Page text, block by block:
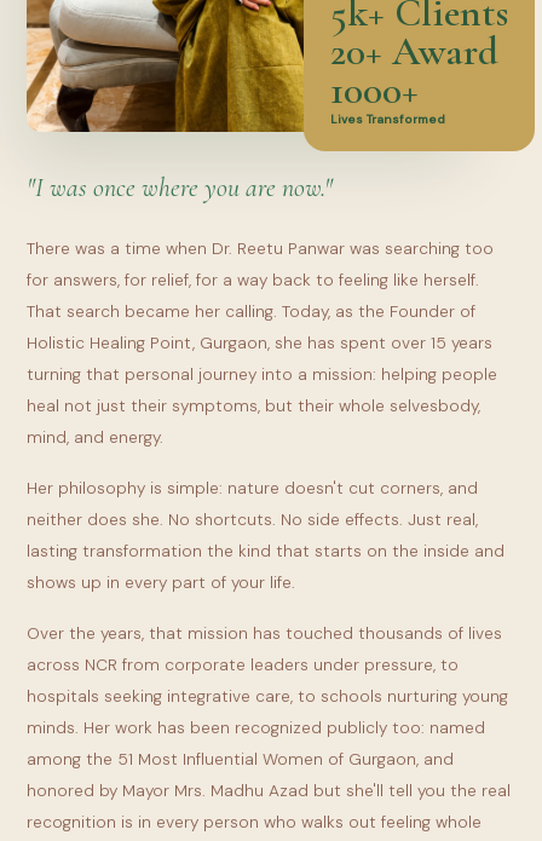
5k+ Clients
20+ Award
1000+
Lives Transformed
"I was once where you are now."
There was a time when Dr. Reetu Panwar was searching too
for answers, for relief, for a way back to feeling like herself.
That search became her calling. Today, as the Founder of
Holistic Healing Point, Gurgaon, she has spent over 15 years
turning that personal journey into a mission: helping people
heal not just their symptoms, but their whole selvesbody,
mind, and energy.
Her philosophy is simple: nature doesn't cut corners, and
neither does she. No shortcuts. No side effects. Just real,
lasting transformation the kind that starts on the inside and
shows up in every part of your life.
Over the years, that mission has touched thousands of lives
across NCR from corporate leaders under pressure, to
hospitals seeking integrative care, to schools nurturing young
minds. Her work has been recognized publicly too: named
among the 51 Most Influential Women of Gurgaon, and
honored by Mayor Mrs. Madhu Azad but she'll tell you the real
recognition is in every person who walks out feeling whole